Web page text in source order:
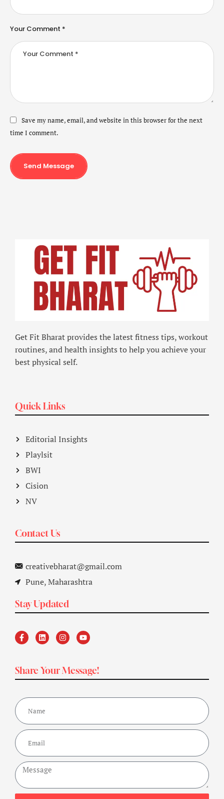
Your Comment *
Save my name, email, and website in this browser for the next
time I comment.
Send Message
Get Fit Bharat provides the latest fitness tips, workout
routines, and health insights to help you achieve your
best physical self.
Quick Links
Editorial Insights
Playlsit
BWI
Cision
NV
Contact Us
creativebharat@gmail.com
Pune, Maharashtra
Stay Updated
Share Your Message!